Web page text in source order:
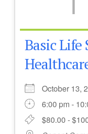
Basic Life
October 13,
6:00 pm -
$80.00 -